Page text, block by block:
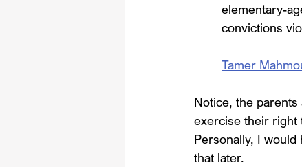
elementary-
convictions
Tamer
Notice, the
exercise their right
Personally, I
that later.